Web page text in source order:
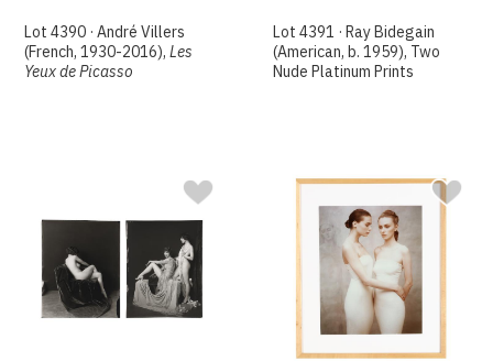
Lot 4390 · André Villers
(French, 1930-2016),Les
Yeux de Picasso
Lot 4391 · Ray Bidegain
(American, b. 1959), Two
Nude Platinum Prints